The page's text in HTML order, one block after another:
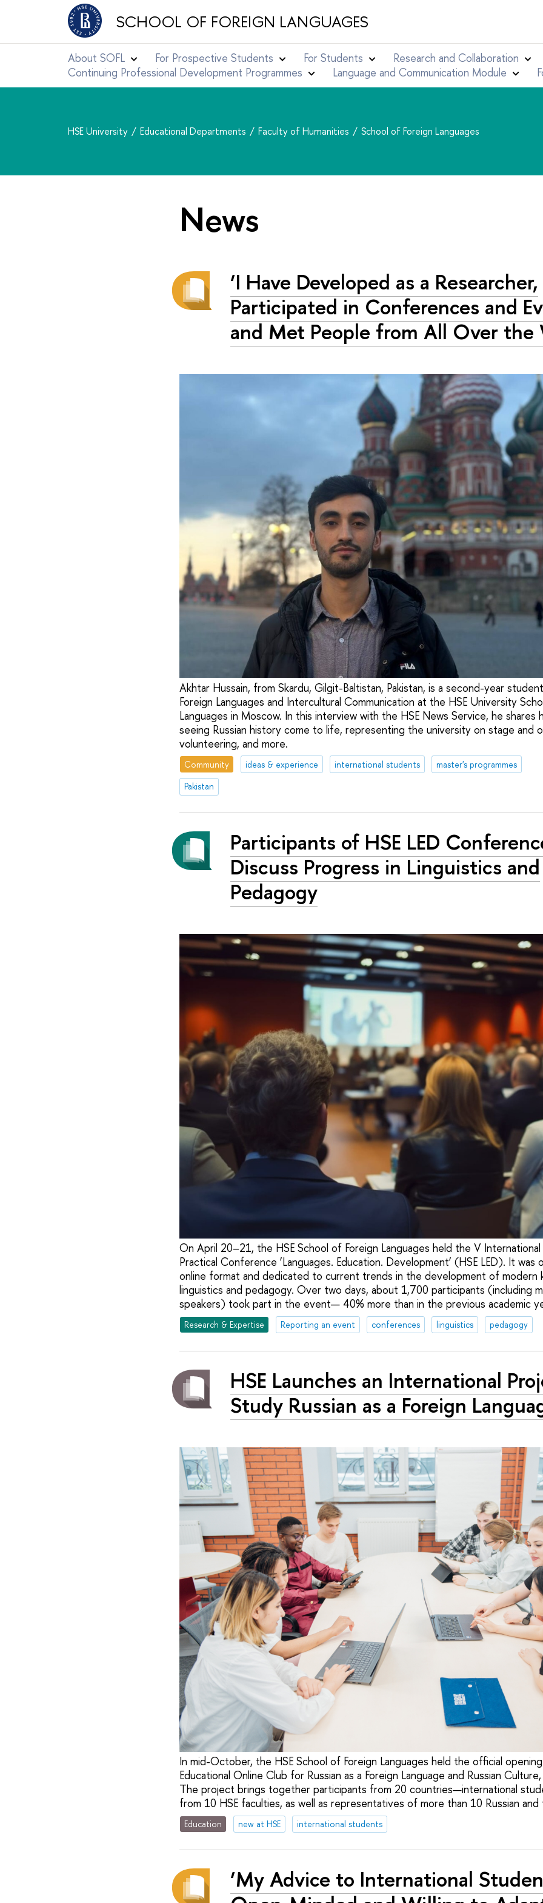
SCHOOL OF FOREIGN LANGUAGES
About SOFL For Prospective Students For Students
Research and Collaboration
Continuing Professional Development Programmes
Language and Communication Module
HSE University Educational Departments Faculty of Humanities School of Foreign Languages
News
‘I Have Developed as a Researcher,
Participated in Conferences and
and Met People from All Over the
Akhtar Hussain, from Skardu, Gilgit-Baltistan, Pakistan, is a second-year
Foreign Languages and Intercultural Communication at the HSE University
Languages in Moscow. In this interview with the HSE News Service, he shares
seeing Russian history come to life, representing the university on stage and
volunteering, and more.
Community ideas & experience international students
master's programmes
Pakistan
Participants of HSE LED
Discuss Progress in Linguistics and
Pedagogy
On April 20–21, the HSE School of Foreign Languages held the V
Practical Conference ‘Languages. Education. Development’ (HSE LED). It was
online format and dedicated to current trends in the development of modern
linguistics and pedagogy. Over two days, about 1,700 participants (including
speakers) took part in the event— 40% more than in the previous academic
Research & Expertise Reporting an event conferences linguistics pedagogy
HSE Launches an International
Study Russian as a Foreign
In mid-October, the HSE School of Foreign Languages held the official
Educational Online Club for Russian as a Foreign Language and Russian
The project brings together participants from 20 countries—international
from 10 HSE faculties, as well as representatives of more than 10 Russian
Education new at HSE international students
‘My Advice to International